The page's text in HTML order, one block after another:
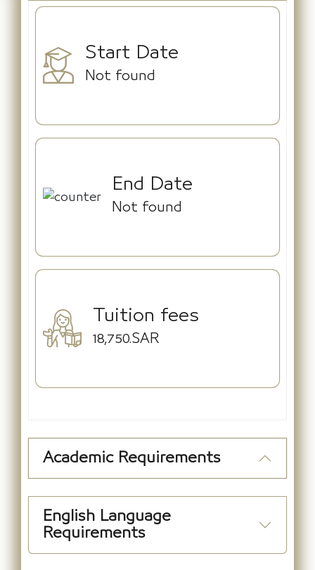
Start Date
Not found
End Date
Not found
Tuition fees
18,750.SAR
Academic Requirements
English Language
Requirements